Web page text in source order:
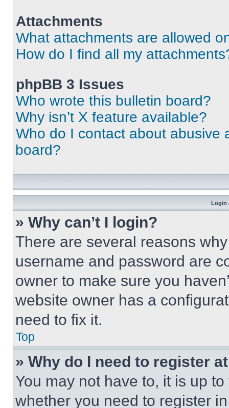
Attachments
What attachments are allowed
How do I find all my
phpBB 3 Issues
Who wrote this bulletin board?
Why isn’t X feature available?
Who do I contact about abusive
board?
Login
» Why can’t I login?
There are several reasons
username and password are
owner to make sure you
website owner has a
need to fix it.
Top
» Why do I need to register
You may not have to, it is up
whether you need to register